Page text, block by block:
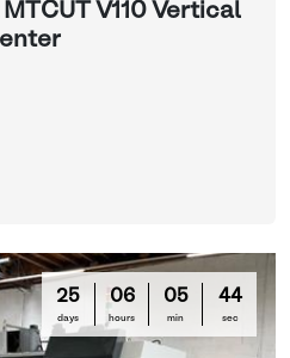
V110 Vertical
25
days
06
hours
05
min
42
sec